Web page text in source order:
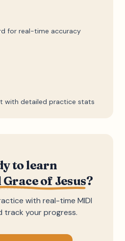
for real-time accuracy
with detailed practice stats
to learn
of Jesus?
with real-time MIDI
track your progress.